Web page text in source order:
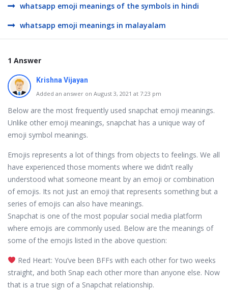
whatsapp emoji meanings of the symbols in hindi
whatsapp emoji meanings in malayalam
1 Answer
Krishna Vijayan
Added an answer on August 3, 2021 at 7:23 pm
Below are the most frequently used snapchat emoji meanings.
Unlike other emoji meanings, snapchat has a unique way of
emoji symbol meanings.
Emojis represents a lot of things from objects to feelings. We all
have experienced those moments where we didn’t really
understood what someone meant by an emoji or combination
of emojis. Its not just an emoji that represents something but a
series of emojis can also have meanings.
Snapchat is one of the most popular social media platform
where emojis are commonly used. Below are the meanings of
some of the emojis listed in the above question:
Red Heart: You’ve been BFFs with each other for two weeks
straight, and both Snap each other more than anyone else. Now
that is a true sign of a Snapchat relationship.